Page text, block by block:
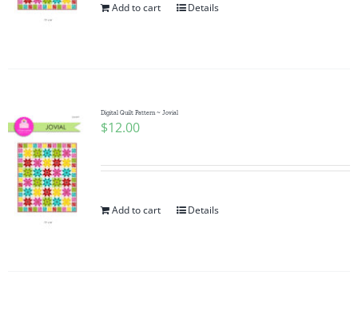
Add to cart Details
Digital Quilt Pattern ~ Jovial
$12.00
Add to cart Details